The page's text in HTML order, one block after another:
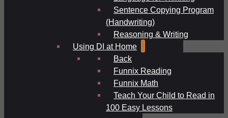
Sentence Copying Program
(Handwriting)
Reasoning & Writing
Using DI at Home
Back
Funnix Reading
Funnix Math
Teach Your Child to Read in
100 Easy Lessons